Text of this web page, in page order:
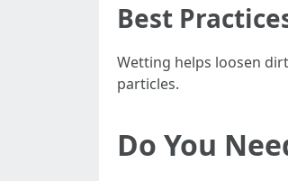
Best
Wetting helps loosen
particles.
Do You